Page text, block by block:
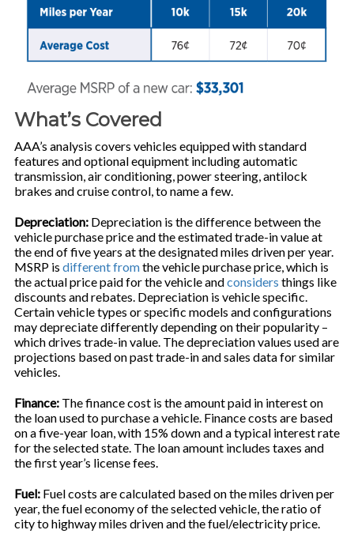
What’s Covered
AAA’s analysis covers vehicles equipped with standard
features and optional equipment including automatic
transmission, air conditioning, power steering, antilock
brakes and cruise control, to name a few.
Depreciation:Depreciation is the difference between the
vehicle purchase price and the estimated trade-in value at
the end of five years at the designated miles driven per year.
MSRP is different fromthe vehicle purchase price, which is
the actual price paid for the vehicle andconsiders things like
discounts and rebates. Depreciation is vehicle specific.
Certain vehicle types or specific models and configurations
may depreciate differently depending on their popularity –
which drives trade-in value. The depreciation values used are
projections based on past trade-in and sales data for similar
vehicles.
Finance:The finance cost is the amount paid in interest on
the loan used to purchase a vehicle. Finance costs are based
on a five-year loan, with 15% down and a typical interest rate
for the selected state. The loan amount includes taxes and
the first year’s license fees.
Fuel:Fuel costs are calculated based on the miles driven per
year, the fuel economy of the selected vehicle, the ratio of
city to highway miles driven and the fuel/electricity price.